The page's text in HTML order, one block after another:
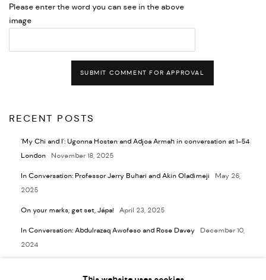
Please enter the word you can see in the above
image
SUBMIT COMMENT FOR APPROVAL
RECENT POSTS
'My Chi and I': Ugonna Hosten and Adjoa Armah in conversation at 1-54
London
November 18, 2025
In Conversation: Professor Jerry Buhari and Akin Oladimeji
May 26,
2025
On your marks, get set, Jápa! April 23, 2025
In Conversation: Abdulrazaq Awofeso and Rose Davey
December 10,
2024